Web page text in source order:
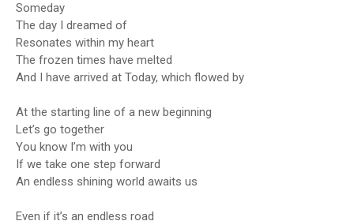
Someday
The day I dreamed of
Resonates within my heart
The frozen times have melted
And I have arrived at Today, which flowed by
At the starting line of a new beginning
Let’s go together
You know I’m with you
If we take one step forward
An endless shining world awaits us
Even if it’s an endless road